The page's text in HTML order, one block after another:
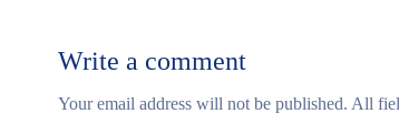
Write a comment
Your email address will not be published. All